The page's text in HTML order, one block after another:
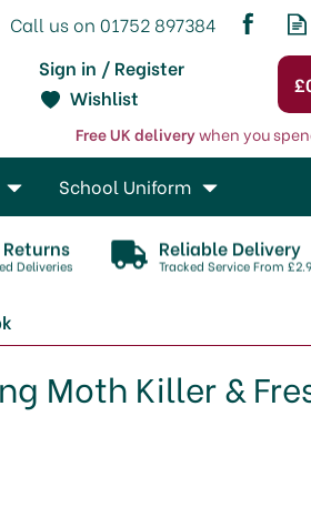
Sign in / Register
Free UK deliverywhen you
Wishlist
Deliveries
Reliable Delivery
Tracked Service From
Moth Killer &
School Uniform